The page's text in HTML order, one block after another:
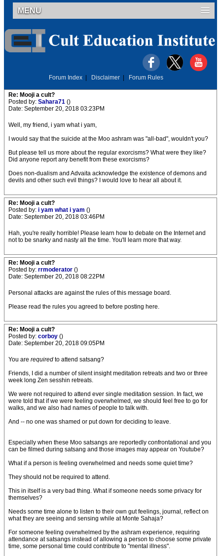
MENU
Forum Index Disclaimer Forum Rules
Re: Mooji a cult?
Posted by: Sahara71 ()
Date: September 20, 2018 03:23PM
Well, my friend, i yam what i yam,
I would say that the suicide at the Moo ashram was "all-bad", wouldn't you?
But please tell us more about the regular exorcisms? What were they like?
Did anyone report any benefit from these exorcisms?
Does non-dualism and Advaita acknowledge the existence of demons and
devils and other such evil things? I would love to hear all about it.
Re: Mooji a cult?
Posted by: i yam what i yam ()
Date: September 20, 2018 03:46PM
Hah, you're really horrible! Please learn how to debate on the Internet and
not to be snarky and nasty all the time. You'll learn more that way.
Re: Mooji a cult?
Posted by: rrmoderator ()
Date: September 20, 2018 08:22PM
Personal attacks are against the rules of this message board.
Please read the rules you agreed to before posting here.
Re: Mooji a cult?
Posted by: corboy ()
Date: September 20, 2018 09:05PM
You are required to attend satsang?
Friends, I did a number of silent insight meditation retreats and two or three
week long Zen sesshin retreats.
We were not required to attend ever single meditation session. In fact, we
were told that if we were feeling overwhelmed, we should feel free to go for
walks, and we also had names of people to talk with.
And -- no one was shamed or put down for deciding to leave.
Especially when these Moo satsangs are reportedly confrontational and you
can be filmed during satsang and those images may appear on Youtube?
What if a person is feeling overwhelmed and needs some quiet time?
They should not be required to attend.
This in itself is a very bad thing. What if someone needs some privacy for
themselves?
Needs some time alone to listen to their own gut feelings, journal, reflect on
what they are seeing and sensing while at Monte Sahaja?
For someone feeling overwhelmed by the ashram experience, requiring
attendance at satsangs instead of allowing a person to choose some private
time, some personal time could contribute to "mental illness".